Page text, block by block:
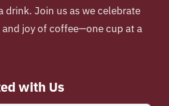
drink. Join us as we celebrate
joy of coffee—one cup at a
with Us